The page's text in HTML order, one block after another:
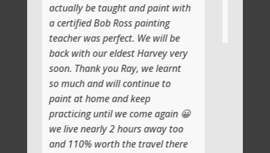
taught and paint with
Ross painting
perfect. We will be
eldest Harvey very
you Ray, we learnt
will continue to
and keep
we come again 😀
2 hours away too
worth the travel there
class soon
Thank you